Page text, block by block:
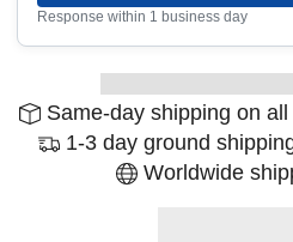
Response within 1 business day
Same-day shipping on
1-3 day ground
Worldwide